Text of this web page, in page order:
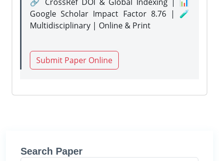
Google Scholar Impact Factor 8.76 | 🧪
Multidisciplinary | Online & Print
Submit Paper Online
Search Paper